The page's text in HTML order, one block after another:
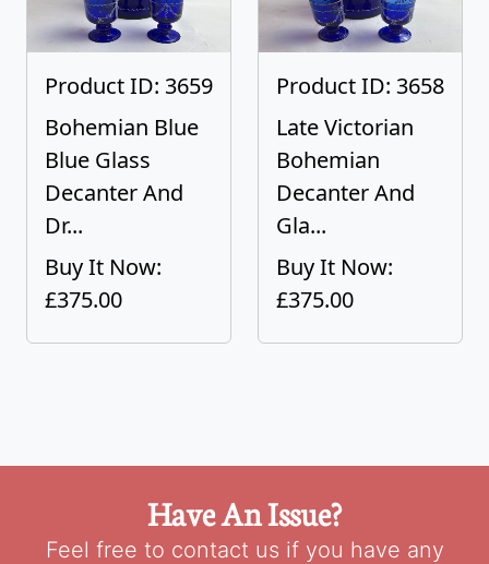
Product ID: 3659
Bohemian Blue
Blue Glass
Decanter And
Dr...
Buy It Now:
£375.00
Product ID: 3658
Late Victorian
Bohemian
Decanter And
Gla...
Buy It Now:
£375.00
Have An Issue?
Feel free to contact us if you have any